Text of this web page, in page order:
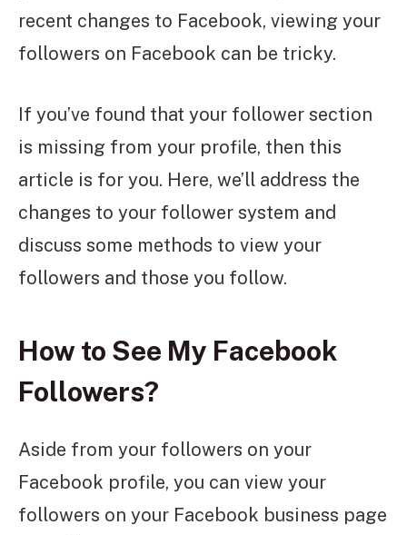
recent changes to Facebook, viewing your
followers on Facebook can be tricky.
If you’ve found that your follower section
is missing from your profile, then this
article is for you. Here, we’ll address the
changes to your follower system and
discuss some methods to view your
followers and those you follow.
How to See My Facebook
Followers?
Aside from your followers on your
Facebook profile, you can view your
followers on your Facebook business page